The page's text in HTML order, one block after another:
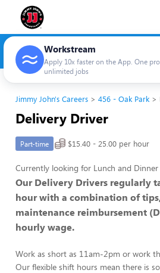
Workstream
Apply 10x faster on the App. One
unlimited jobs
Jimmy John's Careers 456 - Oak Park
Delivery Driver
Part-time $15.40 - 25.00 per hour
Currently looking for Lunch and Dinner
Our Delivery Drivers regularly
hour with a combination of
maintenance reimbursement
hourly wage.
Work as short as 11am-2pm or work
Our flexible shift hours mean there is